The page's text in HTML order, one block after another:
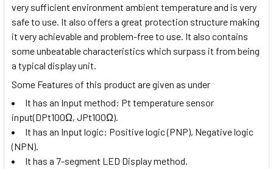
very sufficient environment ambient temperature and is very
safe to use. It also offers a great protection structure making
it very achievable and problem-free to use. It also contains
some unbeatable characteristics which surpass it from being
a typical display unit.
Some Features of this product are given as under
It has an Input method: Pt temperature sensor
input(DPt100Ω, JPt100Ω).
It has an Input logic: Positive logic (PNP), Negative logic
(NPN).
It has a 7-segment LED Display method.